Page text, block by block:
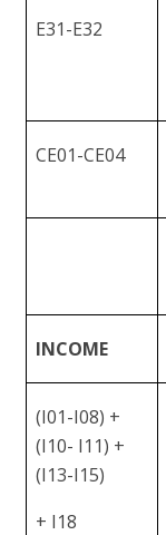
E31-E32
CE01-CE04
INCOME
(I01-I08) +
(I10- I11) +
(I13-I15)
+ I18